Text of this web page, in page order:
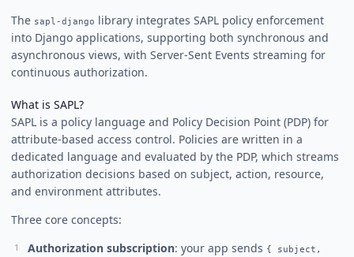
The sapl-django library integrates SAPL policy enforcement
into Django applications, supporting both synchronous and
asynchronous views, with Server-Sent Events streaming for
continuous authorization.
What is SAPL?
SAPL is a policy language and Policy Decision Point (PDP) for
attribute-based access control. Policies are written in a
dedicated language and evaluated by the PDP, which streams
authorization decisions based on subject, action, resource,
and environment attributes.
Three core concepts:
Authorization subscription: your app sends { subject,